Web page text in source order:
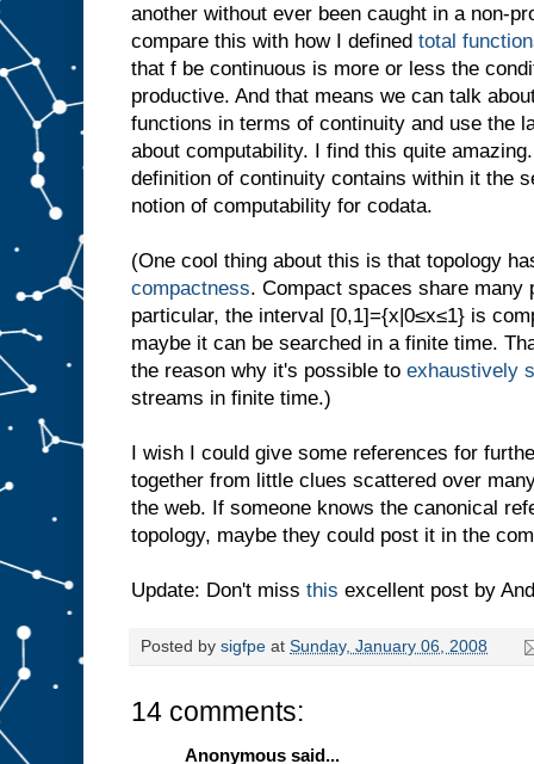
another without ever been caught in a non-
compare this with how I defined total
that f be continuous is more or less the
productive. And that means we can talk
functions in terms of continuity and use the
about computability. I find this quite
definition of continuity contains within it the
notion of computability for codata.
(One cool thing about this is that topology
compactness. Compact spaces share
particular, the interval [0,1]={x|0≤x≤1} is
maybe it can be searched in a finite time.
the reason why it's possible to exhaustively
streams in finite time.)
I wish I could give some references for
together from little clues scattered over
the web. If someone knows the canonical
topology, maybe they could post it in the
Update: Don't miss this excellent post by
Posted by sigfpe at Sunday, January 06, 2008
14 comments:
Anonymous said...